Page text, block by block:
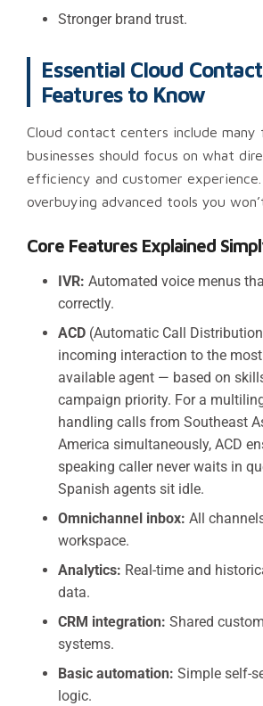
Stronger brand trust.
Essential Cloud
Features to Know
Cloud contact centers include
businesses should focus on what
efficiency and customer experience.
overbuying advanced tools you
Core Features Explained
IVR: Automated voice menus
correctly.
ACD (Automatic Call
incoming interaction to the
available agent — based on
campaign priority. For a
handling calls from Southeast
America simultaneously, ACD
speaking caller never waits in
Spanish agents sit idle.
Omnichannel inbox: All
workspace.
Analytics: Real-time and
data.
CRM integration: Shared
systems.
Basic automation: Simple self-
logic.